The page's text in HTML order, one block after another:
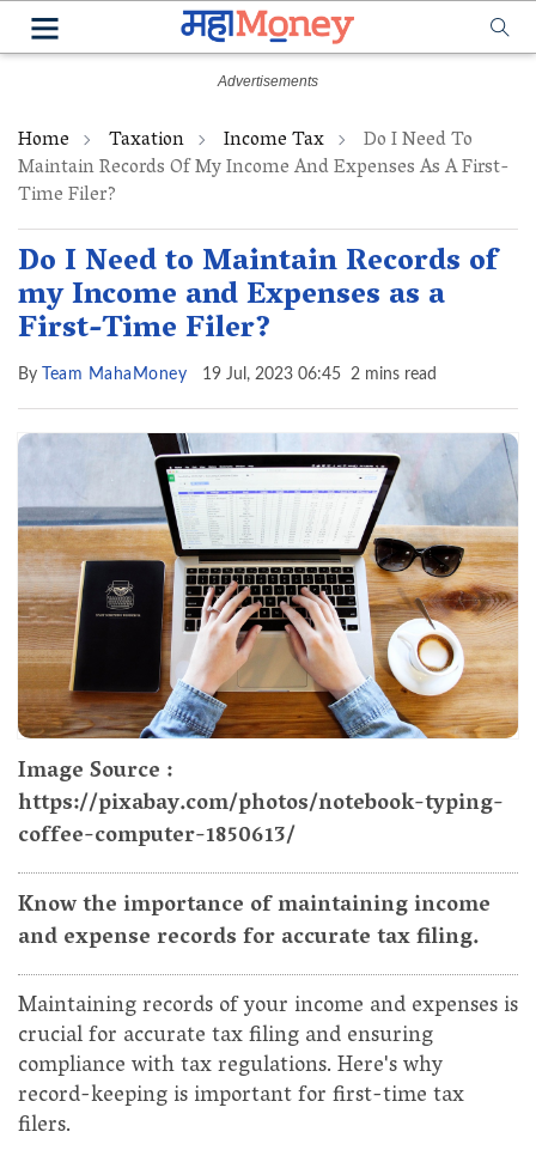
Home Taxation Income Tax Do I Need To
Maintain Records Of My Income And Expenses As A First-
Time Filer?
Do I Need to Maintain Records of
my Income and Expenses as a
First-Time Filer?
By Team MahaMoney 19 Jul, 2023 06:45 2 mins read
Image Source :
https://pixabay.com/photos/notebook-typing-
coffee-computer-1850613/
Know the importance of maintaining income
and expense records for accurate tax filing.
Maintaining records of your income and expenses is
crucial for accurate tax filing and ensuring
compliance with tax regulations. Here's why
record-keeping is important for first-time tax
filers.